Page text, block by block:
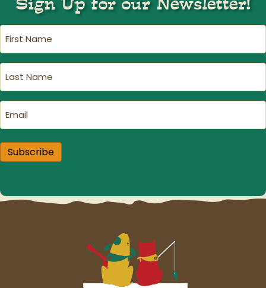
Sign Up for our Newsletter!
First
Name (Required)
Last
Name(Required)
Email
Subscribe